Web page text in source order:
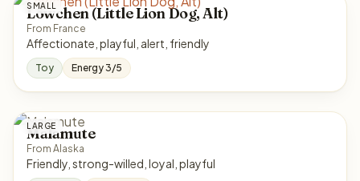
SMALL
Löwchen (Little Lion Dog, Alt)
From France
Affectionate, playful, alert, friendly
Toy Energy 3/5
LARGE
Malamute
From Alaska
Friendly, strong-willed, loyal, playful